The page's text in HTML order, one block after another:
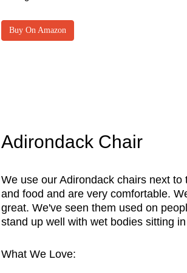
Buy On Amazon
Adirondack Chair
We use our Adirondack chairs next
and food and are very comfortable.
great. We've seen them used on
stand up well with wet bodies sitting
What We Love: